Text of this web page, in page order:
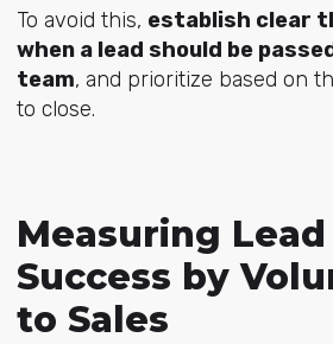
To avoid this, establish clear
when a lead should be
team, and prioritize based on
to close.
Measuring
Success by
to Sales